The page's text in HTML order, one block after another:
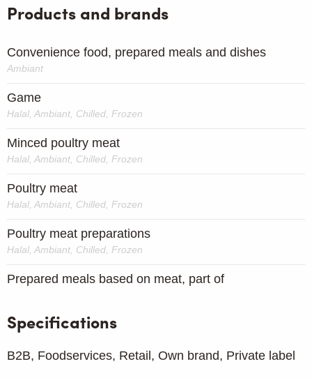
Products and brands
Convenience food, prepared meals and dishes
Ambiant
Game
Halal, Ambiant, Chilled, Frozen
Minced poultry meat
Halal, Ambiant, Chilled, Frozen
Poultry meat
Halal, Ambiant, Chilled, Frozen
Poultry meat preparations
Halal, Ambiant, Chilled, Frozen
Prepared meals based on meat, part of
Specifications
B2B, Foodservices, Retail, Own brand, Private label